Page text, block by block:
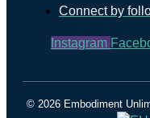
Connect by
Instagram
© 2026 Embodiment